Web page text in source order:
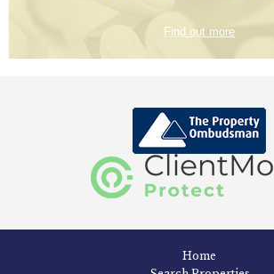
Find out more
Home